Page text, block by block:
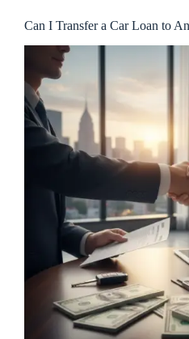
Can I Transfer a Car Loan to